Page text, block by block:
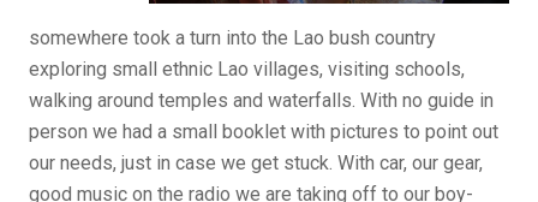
somewhere took a turn into the Lao bush country
exploring small ethnic Lao villages, visiting schools,
walking around temples and waterfalls. With no guide in
person we had a small booklet with pictures to point out
our needs, just in case we get stuck. With car, our gear,
good music on the radio we are taking off to our boy-